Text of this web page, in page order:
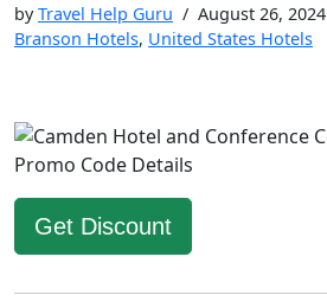
byTravel Help Guru
August 26, 2024
Branson Hotels, United States Hotels
Get Discount